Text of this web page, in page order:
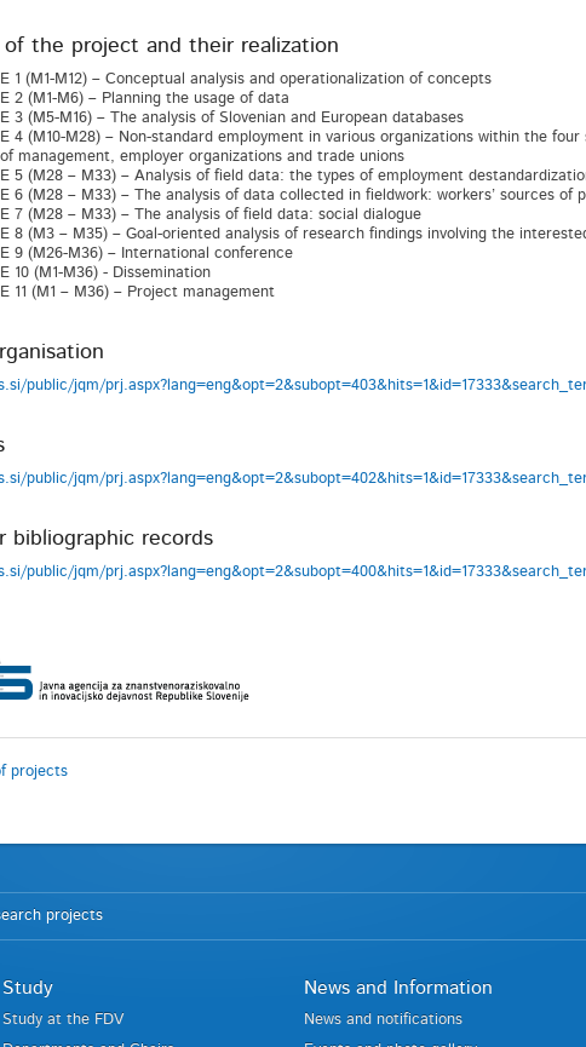
of the project and their realization
1 (M1-M12) – Conceptual analysis and operationalization of concepts
2 (M1-M6) – Planning the usage of data
3 (M5-M16) – The analysis of Slovenian and European databases
4 (M10-M28) – Non-standard employment in various organizations within the
management, employer organizations and trade unions
5 (M28 – M33) – Analysis of field data: the types of employment
6 (M28 – M33) – The analysis of data collected in fieldwork: workers’ sources of
7 (M28 – M33) – The analysis of field data: social dialogue
8 (M3 – M35) – Goal-oriented analysis of research findings involving the
9 (M26-M36) – International conference
10 (M1-M36) - Dissemination
11 (M1 – M36) – Project management
public/jqm/
public/jqm/
bibliographic records
public/jqm/
projects
projects
Study
Study at the FDV
News and Information
News and notifications